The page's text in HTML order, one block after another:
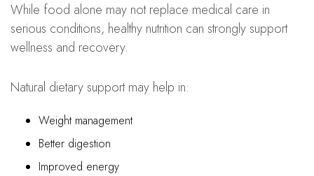
While food alone may not replace medical care in
serious conditions, healthy nutrition can strongly support
wellness and recovery.
Natural dietary support may help in:
Weight management
Better digestion
Improved energy